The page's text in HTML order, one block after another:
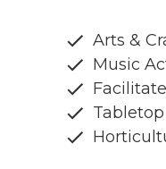
Arts &
Music